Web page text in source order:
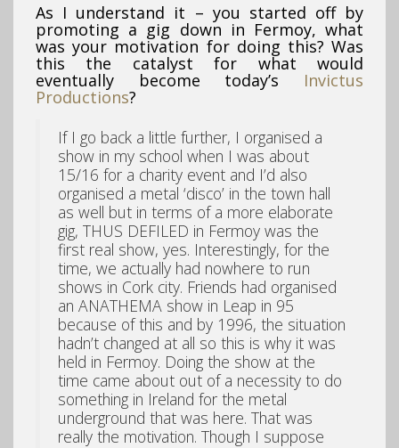
As I understand it – you started off by
promoting a gig down in Fermoy, what
was your motivation for doing this? Was
this the catalyst for what would
eventually become today’s Invictus
Productions?
If I go back a little further, I organised a
show in my school when I was about
15/16 for a charity event and I’d also
organised a metal ‘disco’ in the town hall
as well but in terms of a more elaborate
gig, THUS DEFILED in Fermoy was the
first real show, yes. Interestingly, for the
time, we actually had nowhere to run
shows in Cork city. Friends had organised
an ANATHEMA show in Leap in 95
because of this and by 1996, the situation
hadn’t changed at all so this is why it was
held in Fermoy. Doing the show at the
time came about out of a necessity to do
something in Ireland for the metal
underground that was here. That was
really the motivation. Though I suppose